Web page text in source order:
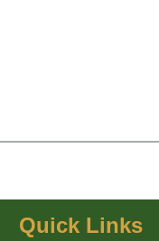
Quick Links